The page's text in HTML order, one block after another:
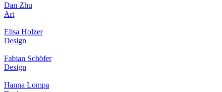
Dan Zhu
Art
Elisa Holzer
Design
Fabian Schöfer
Design
Hanna Lompa